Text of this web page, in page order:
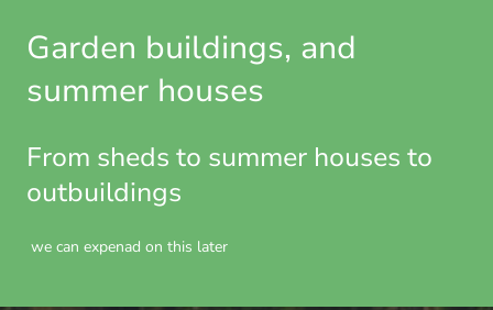
Garden buildings, and
summer houses
From sheds to summer houses to
outbuildings
we can expenad on this later